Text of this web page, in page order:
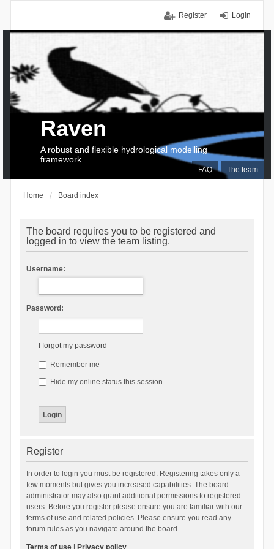
Login
Register
FAQ The team
Raven
A robust and flexible hydrological modelling
framework
Home Board index
The board requires you to be registered and
logged in to view the team listing.
Username:
Password:
I forgot my password
Remember me
Hide my online status this session
Register
In order to login you must be registered. Registering takes only a
few moments but gives you increased capabilities. The board
administrator may also grant additional permissions to registered
users. Before you register please ensure you are familiar with our
terms of use and related policies. Please ensure you read any
forum rules as you navigate around the board.
Terms of use| Privacy policy